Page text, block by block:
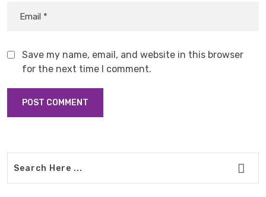
Save my name, email, and website in this browser
for the next time I comment.